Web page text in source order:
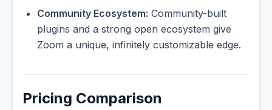
Community Ecosystem: Community-built
plugins and a strong open ecosystem give
Zoom a unique, infinitely customizable edge.
Pricing Comparison